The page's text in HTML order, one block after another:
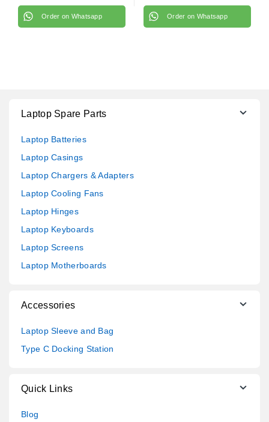
Order on Whatsapp Order on Whatsapp
Laptop Spare Parts
Laptop Batteries
Laptop Casings
Laptop Chargers & Adapters
Laptop Cooling Fans
Laptop Hinges
Laptop Keyboards
Laptop Screens
Laptop Motherboards
Accessories
Laptop Sleeve and Bag
Type C Docking Station
Quick Links
Blog